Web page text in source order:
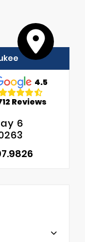
4.5
Reviews
6